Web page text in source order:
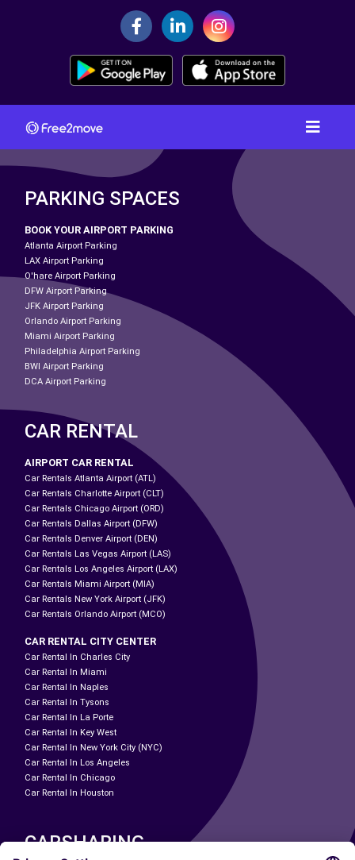
PARKING SPACES
BOOK YOUR AIRPORT PARKING
Atlanta Airport Parking
LAX Airport Parking
O'hare Airport Parking
DFW Airport Parking
JFK Airport Parking
Orlando Airport Parking
Miami Airport Parking
Philadelphia Airport Parking
BWI Airport Parking
DCA Airport Parking
CAR RENTAL
AIRPORT CAR RENTAL
Car Rentals Atlanta Airport (ATL)
Car Rentals Charlotte Airport (CLT)
Car Rentals Chicago Airport (ORD)
Car Rentals Dallas Airport (DFW)
Car Rentals Denver Airport (DEN)
Car Rentals Las Vegas Airport (LAS)
Car Rentals Los Angeles Airport (LAX)
Car Rentals Miami Airport (MIA)
Car Rentals New York Airport (JFK)
Car Rentals Orlando Airport (MCO)
CAR RENTAL CITY CENTER
Car Rental In Charles City
Car Rental In Miami
Car Rental In Naples
Car Rental In Tysons
Car Rental In La Porte
Car Rental In Key West
Car Rental In New York City (NYC)
Car Rental In Los Angeles
Car Rental In Chicago
Car Rental In Houston
CARSHARING